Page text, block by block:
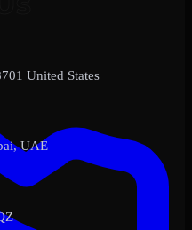
United States
UAE